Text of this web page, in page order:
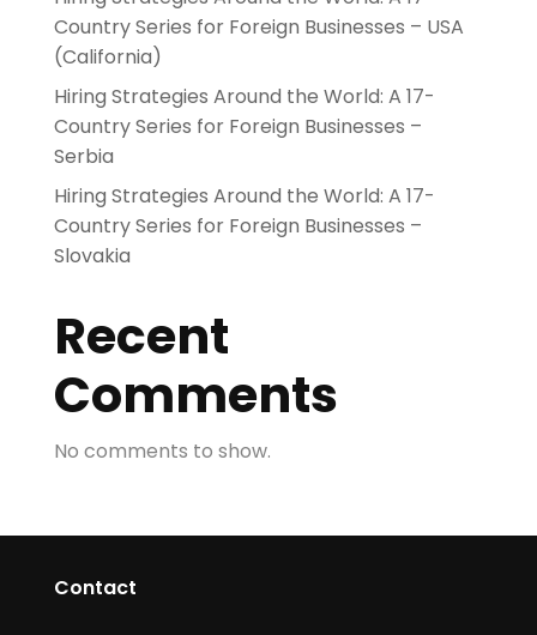
Country Series for Foreign Businesses – USA
(California)
Hiring Strategies Around the World: A 17-
Country Series for Foreign Businesses –
Serbia
Hiring Strategies Around the World: A 17-
Country Series for Foreign Businesses –
Slovakia
Recent
Comments
No comments to show.
Contact